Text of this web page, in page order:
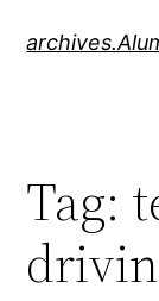
Tag: